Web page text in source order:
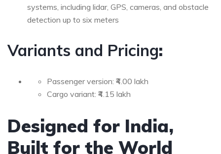
systems, including lidar, GPS, cameras, and obstacle
detection up to six meters
Variants and Pricing:
Passenger version: ₹4.00 lakh
Cargo variant: ₹4.15 lakh
Designed for India,
Built for the World